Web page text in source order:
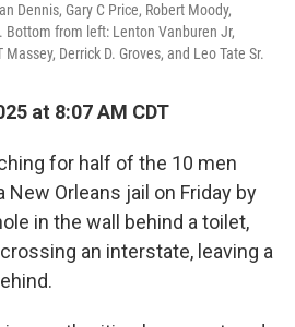
Dennis, Gary C Price, Robert Moody,
Bottom from left: Lenton Vanburen Jr,
Derrick D. Groves, and Leo Tate Sr.
at 8:07 AM CDT
for half of the 10 men
Orleans jail on Friday by
in the wall behind a toilet,
an interstate, leaving a